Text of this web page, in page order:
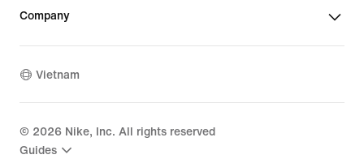
Company
Vietnam
© 2026 Nike, Inc. All rights reserved
Guides